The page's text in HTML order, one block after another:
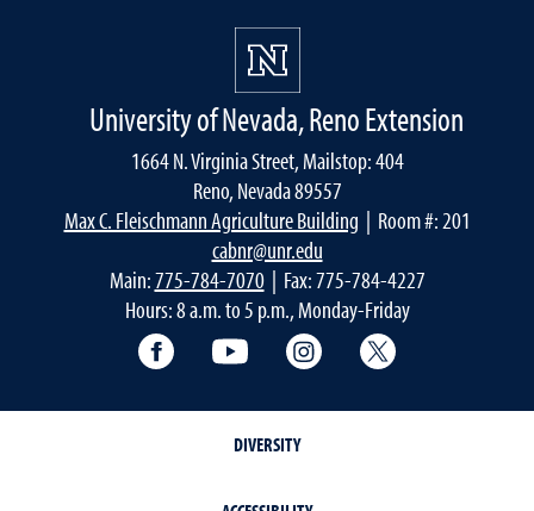
University of Nevada, Reno Extension
1664 N. Virginia Street, Mailstop: 404
Reno, Nevada 89557
Max C. Fleischmann Agriculture Building | Room #: 201
cabnr@unr.edu
Main:775-784-7070| Fax: 775-784-4227
Hours: 8 a.m. to 5 p.m., Monday-Friday
Facebook YouTube Instagram
DIVERSITY